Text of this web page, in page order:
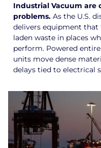
Industrial Vacuum are
problems. As the U.S.
delivers equipment that
laden waste in places
perform. Powered
units move dense
delays tied to electrical